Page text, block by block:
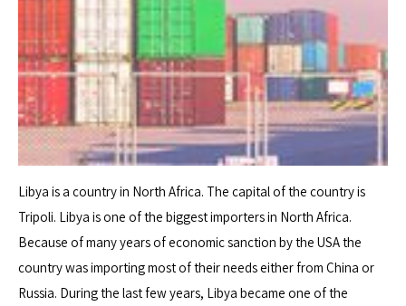
Libya is a country in North Africa. The capital of the country is
Tripoli. Libya is one of the biggest importers in North Africa.
Because of many years of economic sanction by the USA the
country was importing most of their needs either from China or
Russia. During the last few years, Libya became one of the